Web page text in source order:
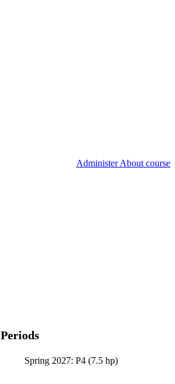
Administer About course
Periods
Spring 2027: P4 (7.5 hp)